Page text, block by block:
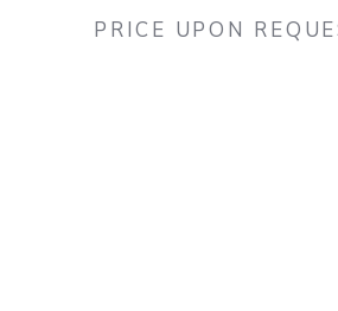
PRICE UPON